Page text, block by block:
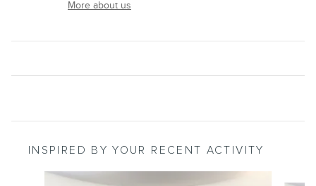
More about us
INSPIRED BY YOUR RECENT ACTIVITY
Slide 1 of 7